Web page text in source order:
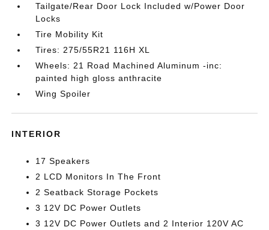
Tailgate/Rear Door Lock Included w/Power Door
Locks
Tire Mobility Kit
Tires: 275/55R21 116H XL
Wheels: 21 Road Machined Aluminum -inc:
painted high gloss anthracite
Wing Spoiler
INTERIOR
17 Speakers
2 LCD Monitors In The Front
2 Seatback Storage Pockets
3 12V DC Power Outlets
3 12V DC Power Outlets and 2 Interior 120V AC